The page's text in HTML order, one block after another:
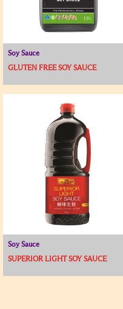
Soy Sauce
GLUTEN FREE SOY SAUCE
Soy Sauce
SUPERIOR LIGHT SOY SAUCE